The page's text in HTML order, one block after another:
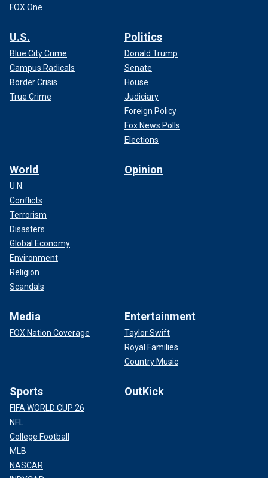
FOX One
U.S.
Blue City Crime
Campus Radicals
Border Crisis
True Crime
Politics
Donald Trump
Senate
House
Judiciary
Foreign Policy
Fox News Polls
Elections
World
U.N.
Conflicts
Terrorism
Disasters
Global Economy
Environment
Religion
Scandals
Opinion
Media
FOX Nation Coverage
Entertainment
Taylor Swift
Royal Families
Country Music
Sports
FIFA WORLD CUP 26
NFL
College Football
MLB
NASCAR
OutKick